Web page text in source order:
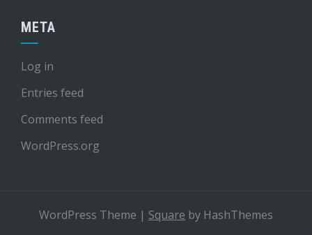
META
Log in
Entries feed
Comments feed
WordPress.org
WordPress Theme | Square by HashThemes